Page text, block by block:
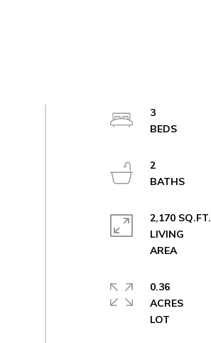
3
BEDS
2
BATHS
2,170 SQ.FT.
LIVING
AREA
0.36
ACRES